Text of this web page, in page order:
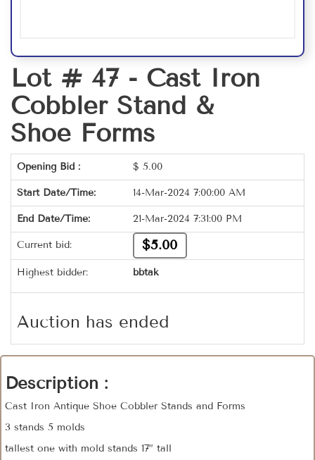
Lot # 47 - Cast Iron
Cobbler Stand &
Shoe Forms
Opening Bid : $ 5.00
Start Date/Time: 14-Mar-2024 7:00:00 AM
End Date/Time: 21-Mar-2024 7:31:00 PM
Current bid: $5.00
Highest bidder: bbtak
Auction has ended
Description :
Cast Iron Antique Shoe Cobbler Stands and Forms
3 stands 5 molds
tallest one with mold stands 17” tall